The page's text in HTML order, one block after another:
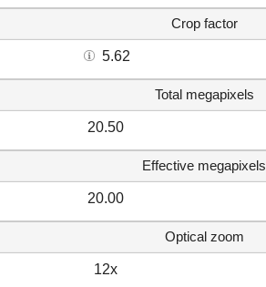
Crop factor
5.62
Total megapixels
20.50
Effective megapixels
20.00
Optical zoom
12x